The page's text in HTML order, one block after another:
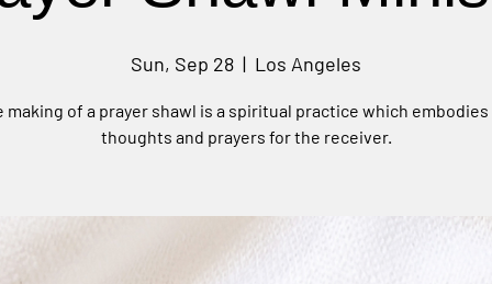
Sun, Sep 28
  |
Los Angeles
making of a prayer shawl is a spiritual practice which
thoughts and prayers for the receiver.